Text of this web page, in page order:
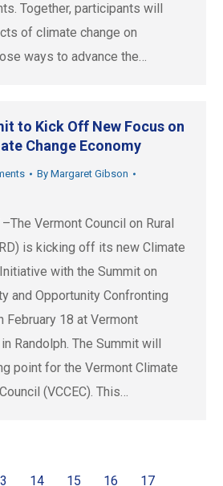
Together, participants will
of climate change on
ways to advance the…
to Kick Off New Focus on
Change Economy
By Margaret Gibson
Vermont Council on Rural
is kicking off its new Climate
with the Summit on
and Opportunity Confronting
February 18 at Vermont
Randolph. The Summit will
point for the Vermont Climate
(VCCEC). This…
14 15 16 17